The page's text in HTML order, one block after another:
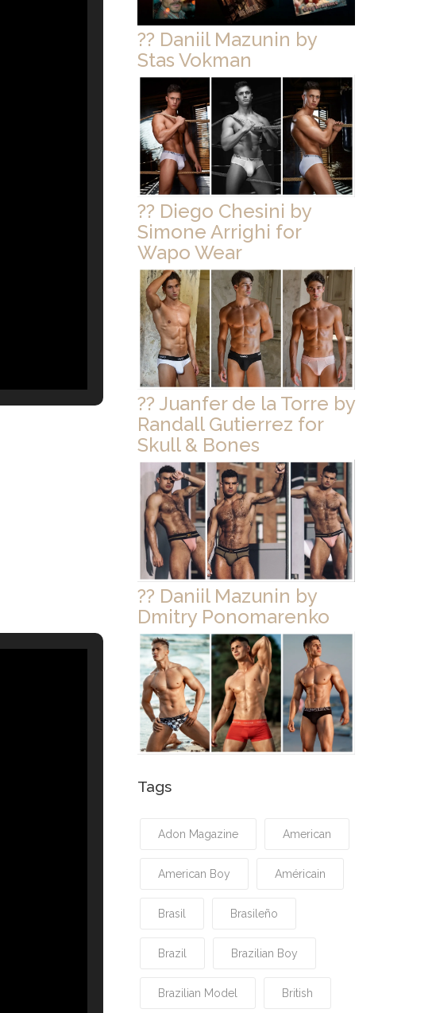
?? Daniil Mazunin by
Stas Vokman
?? Diego Chesini by
Simone Arrighi for
Wapo Wear
?? Juanfer de la Torre by
Randall Gutierrez for
Skull & Bones
?? Daniil Mazunin by
Dmitry Ponomarenko
Tags
Adon Magazine American
American Boy Américain
Brasil Brasileño
Brazil Brazilian Boy
Brazilian Model British